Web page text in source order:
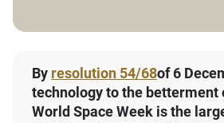
By resolution 54/68of 6
technology to the betterment
World Space Week is the